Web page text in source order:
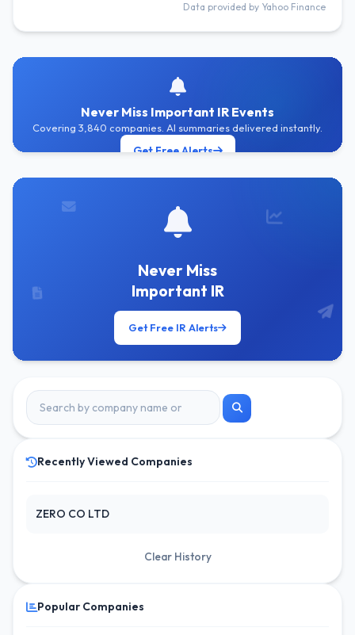
Data provided by Yahoo Finance
Never Miss Important IR Events
Covering 3,840 companies. AI summaries delivered instantly.
Get Free Alerts
Never Miss
Important IR
Get Free IR Alerts
Recently Viewed Companies
ZERO CO LTD
Clear History
Popular Companies